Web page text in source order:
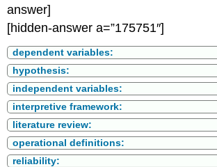
answer]
[hidden-answer a=”175751″]
dependent variables:
hypothesis:
independent variables:
interpretive framework:
literature review:
operational definitions:
reliability: